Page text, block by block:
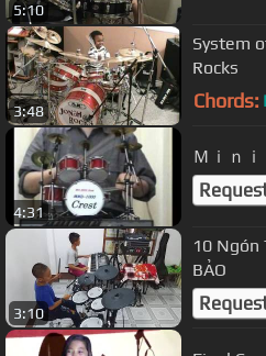
5:10
3:48
System
Rocks
Chords:
4:31
Ｍｉｎ
3:10
10 Ngón
BẢO